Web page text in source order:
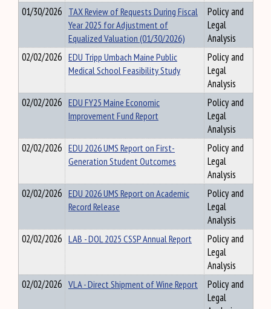
01/30/2026 TAX Review of Requests During Fiscal
Year 2025 for Adjustment of
Equalized Valuation (01/30/2026)
Policy and
Legal
Analysis
02/02/2026 EDU Tripp Umbach Maine Public
Medical School Feasibility Study
Policy and
Legal
Analysis
02/02/2026 EDU FY25 Maine Economic
Improvement Fund Report
Policy and
Legal
Analysis
02/02/2026 EDU 2026 UMS Report on First-
Generation Student Outcomes
Policy and
Legal
Analysis
02/02/2026 EDU 2026 UMS Report on Academic
Record Release
Policy and
Legal
Analysis
02/02/2026 LAB - DOL 2025 CSSP Annual Report
Policy and
Legal
Analysis
02/02/2026 VLA - Direct Shipment of Wine Report
Policy and
Legal